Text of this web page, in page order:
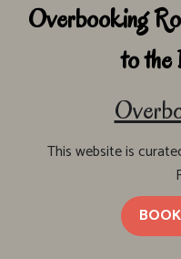
Overbooking
to the
This website is